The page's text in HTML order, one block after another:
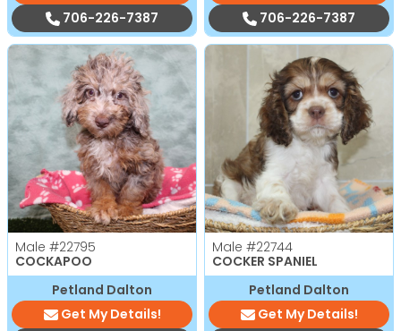
706-226-7387
706-226-7387
Male #22795
COCKAPOO
Petland Dalton
Get My Details!
Male #22744
COCKER SPANIEL
Petland Dalton
Get My Details!